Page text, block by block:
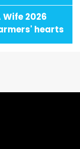
2026
hearts